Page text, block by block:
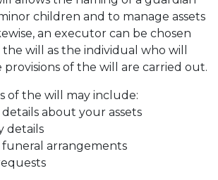
children and to manage assets
an executor can be chosen
will as the individual who will
of the will are carried out.
of the will may include:
about your assets
details
funeral arrangements